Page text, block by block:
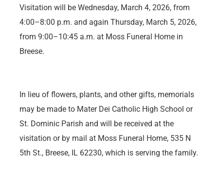
Visitation will be Wednesday, March 4, 2026, from
4:00–8:00 p.m. and again Thursday, March 5, 2026,
from 9:00–10:45 a.m. at Moss Funeral Home in
Breese.
In lieu of flowers, plants, and other gifts, memorials
may be made to Mater Dei Catholic High School or
St. Dominic Parish and will be received at the
visitation or by mail at Moss Funeral Home, 535 N
5th St., Breese, IL 62230, which is serving the family.